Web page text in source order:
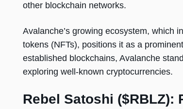
other blockchain networks.
Avalanche’s growing ecosystem, which
tokens (NFTs), positions it as a
established blockchains, Avalanche
exploring well-known cryptocurrencies.
Rebel Satoshi ($RBLZ):